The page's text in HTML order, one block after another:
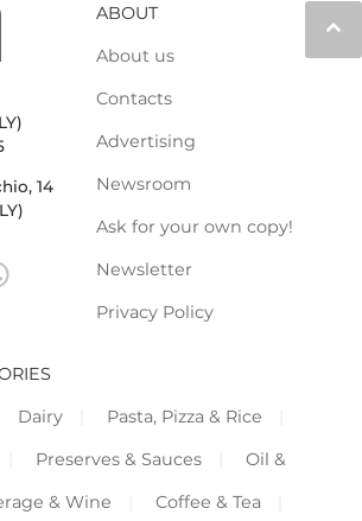
keyboard_arrow_up
14
ABOUT
About us
Contacts
Advertising
Newsroom
Ask for your own copy!
Newsletter
Privacy Policy
Dairy
Pasta, Pizza & Rice
Preserves & Sauces
Oil &
& Wine
Coffee & Tea